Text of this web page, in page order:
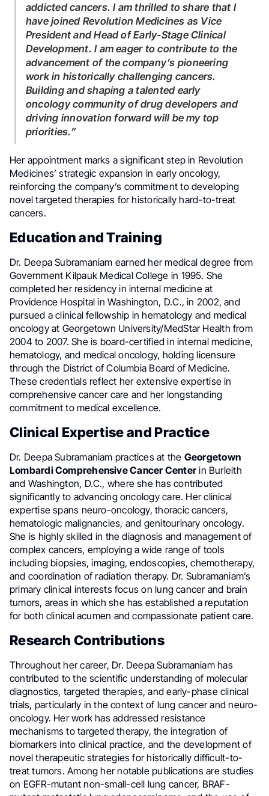
addicted cancers. I am thrilled to share that I
have joined Revolution Medicines as Vice
President and Head of Early-Stage Clinical
Development. I am eager to contribute to the
advancement of the company’s pioneering
work in historically challenging cancers.
Building and shaping a talented early
oncology community of drug developers and
driving innovation forward will be my top
priorities.”
Her appointment marks a significant step in Revolution
Medicines’ strategic expansion in early oncology,
reinforcing the company’s commitment to developing
novel targeted therapies for historically hard-to-treat
cancers.
Education and Training
Dr. Deepa Subramaniam earned her medical degree from
Government Kilpauk Medical College in 1995. She
completed her residency in internal medicine at
Providence Hospital in Washington, D.C., in 2002, and
pursued a clinical fellowship in hematology and medical
oncology at Georgetown University/MedStar Health from
2004 to 2007. She is board-certified in internal medicine,
hematology, and medical oncology, holding licensure
through the District of Columbia Board of Medicine.
These credentials reflect her extensive expertise in
comprehensive cancer care and her longstanding
commitment to medical excellence.
Clinical Expertise and Practice
Dr. Deepa Subramaniam practices at the Georgetown
Lombardi Comprehensive Cancer Center in Burleith
and Washington, D.C., where she has contributed
significantly to advancing oncology care. Her clinical
expertise spans neuro-oncology, thoracic cancers,
hematologic malignancies, and genitourinary oncology.
She is highly skilled in the diagnosis and management of
complex cancers, employing a wide range of tools
including biopsies, imaging, endoscopies, chemotherapy,
and coordination of radiation therapy. Dr. Subramaniam’s
primary clinical interests focus on lung cancer and brain
tumors, areas in which she has established a reputation
for both clinical acumen and compassionate patient care.
Research Contributions
Throughout her career, Dr. Deepa Subramaniam has
contributed to the scientific understanding of molecular
diagnostics, targeted therapies, and early-phase clinical
trials, particularly in the context of lung cancer and neuro-
oncology. Her work has addressed resistance
mechanisms to targeted therapy, the integration of
biomarkers into clinical practice, and the development of
novel therapeutic strategies for historically difficult-to-
treat tumors. Among her notable publications are studies
on EGFR-mutant non-small-cell lung cancer, BRAF-